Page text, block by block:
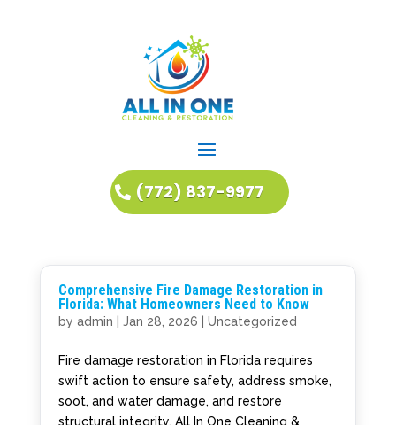
(772) 837-9977
Comprehensive Fire Damage Restoration in
Florida: What Homeowners Need to Know
by admin Jan 28, 2026 Uncategorized
Fire damage restoration in Florida requires
swift action to ensure safety, address smoke,
soot, and water damage, and restore
structural integrity. All In One Cleaning &